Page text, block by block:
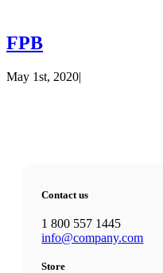
FPB
May 1st, 2020|
Contact us
1 800 557 1445
info@company.com
Store